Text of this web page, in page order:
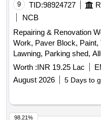
9 TID:98924727
NCB
Repairing & Renovation
Work, Paver Block, Paint,
Lawning, Parking shed,
Ta. Kankrej Dist :
Worth :INR 19.25 Lac
August 2026
5 Days to
98.21%